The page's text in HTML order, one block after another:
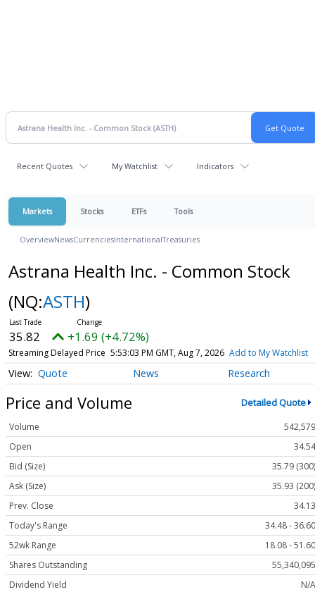
Recent Quotes My Watchlist Indicators
Markets Stocks ETFs Tools
OverviewNewsCurrenciesInternationalTreasuries
Astrana Health Inc. - Common Stock
(NQ:ASTH)
35.82 +1.69 (+4.72%)
Streaming Delayed Price 5:53:03 PM GMT, Aug 7, 2026 Add to My Watchlist
Quote News Research
Price and Volume Detailed Quote
Volume
542,579
Open
34.54
Bid (Size)
35.79 (300)
Ask (Size)
35.93 (200)
Prev. Close
34.13
Today's Range
34.48 - 36.60
52wk Range
18.08 - 51.60
Shares Outstanding
55,340,095
Dividend Yield
N/A